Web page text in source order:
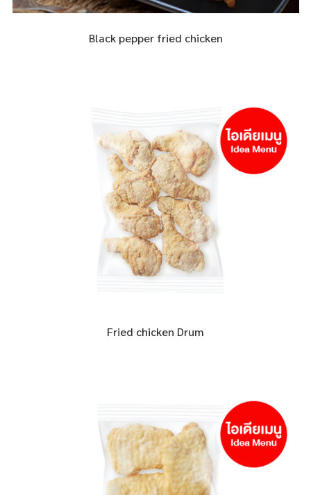
Black pepper fried chicken
Fried chicken Drum